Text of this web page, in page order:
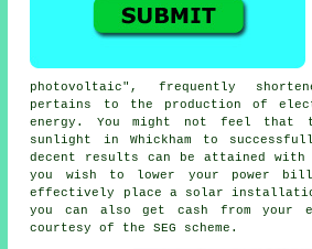
photovoltaic", frequently
pertains to the production of
energy. You might not feel that
sunlight in Whickham to
decent results can be attained
you wish to lower your power
effectively place a solar
you can also get cash from your
courtesy of the SEG scheme.